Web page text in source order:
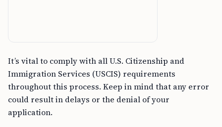
It’s vital to comply with all U.S. Citizenship and
Immigration Services (USCIS) requirements
throughout this process. Keep in mind that any error
could result in delays or the denial of your
application.